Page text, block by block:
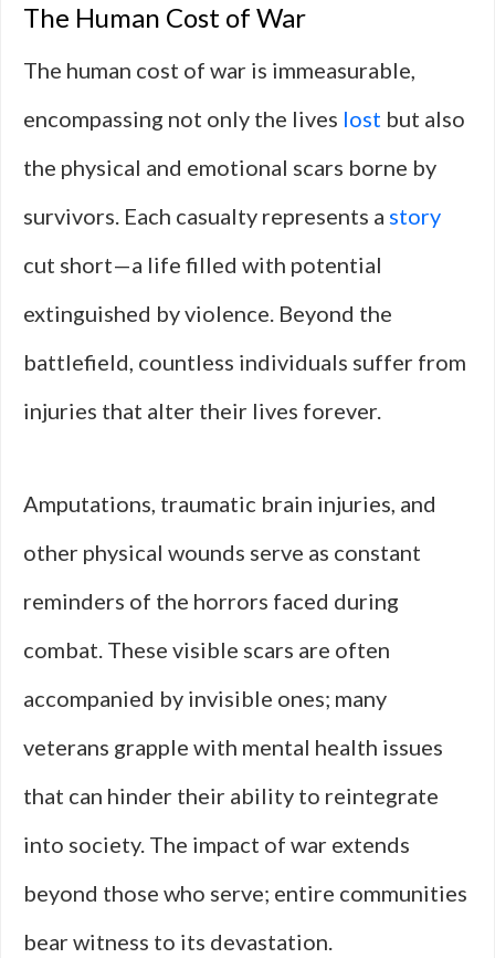
The Human Cost of War
The human cost of war is immeasurable,
encompassing not only the lives lost but also
the physical and emotional scars borne by
survivors. Each casualty represents a story
cut short—a life filled with potential
extinguished by violence. Beyond the
battlefield, countless individuals suffer from
injuries that alter their lives forever.
Amputations, traumatic brain injuries, and
other physical wounds serve as constant
reminders of the horrors faced during
combat. These visible scars are often
accompanied by invisible ones; many
veterans grapple with mental health issues
that can hinder their ability to reintegrate
into society. The impact of war extends
beyond those who serve; entire communities
bear witness to its devastation.